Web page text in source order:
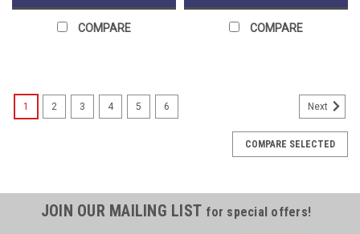
COMPARE COMPARE
1 2 3 4 5 6 Next
COMPARE SELECTED
JOIN OUR MAILING LIST for special offers!